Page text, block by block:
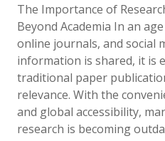
The Importance of
Beyond Academia In an
online journals, and social
information is shared, it is
traditional paper
relevance. With the
and global accessibility,
research is becoming